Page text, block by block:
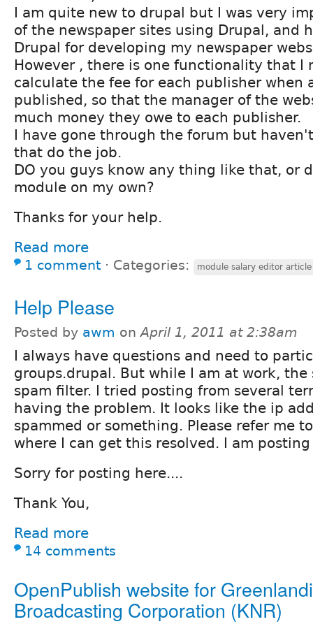
I am quite new to drupal but I was very
of the newspaper sites using Drupal, and
Drupal for developing my newspaper
However , there is one functionality that I
calculate the fee for each publisher when
published, so that the manager of the
much money they owe to each publisher.
I have gone through the forum but
that do the job.
DO you guys know any thing like that, or
module on my own?
Thanks for your help.
Read more
1 comment ⋅ Categories: module salary editor article
Help Please
Posted by awm onApril 1, 2011 at 2:38am
I always have questions and need to
groups.drupal. But while I am at work,
spam filter. I tried posting from several
having the problem. It looks like the ip
spammed or something. Please refer me
where I can get this resolved. I am
Sorry for posting here....
Thank You,
Read more
14 comments
OpenPublish website for
Broadcasting Corporation (KNR)